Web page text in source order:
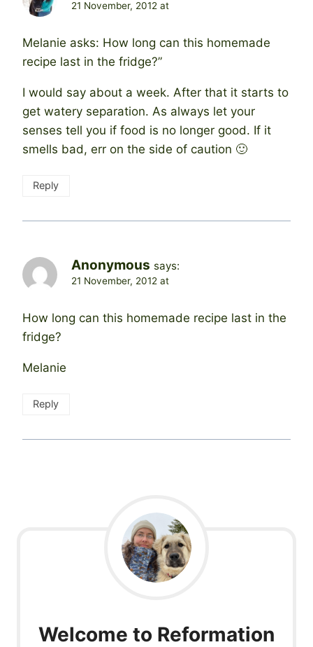
21 November, 2012 at
Melanie asks: How long can this homemade
recipe last in the fridge?”
I would say about a week. After that it starts to
get watery separation. As always let your
senses tell you if food is no longer good. If it
smells bad, err on the side of caution 🙂
Reply
Anonymous says:
21 November, 2012 at
How long can this homemade recipe last in the
fridge?
Melanie
Reply
Welcome to Reformation